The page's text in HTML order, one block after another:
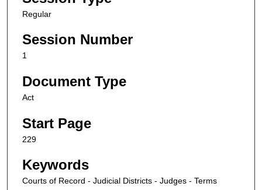
Regular
Session Number
1
Document Type
Act
Start Page
229
Keywords
Courts of Record - Judicial Districts - Judges - Terms